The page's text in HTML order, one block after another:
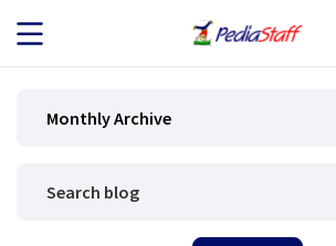
JOB SEEKERS
Monthly Archive